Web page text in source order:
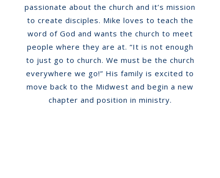
passionate about the church and it’s mission
to create disciples. Mike loves to teach the
word of God and wants the church to meet
people where they are at. “It is not enough
to just go to church. We must be the church
everywhere we go!” His family is excited to
move back to the Midwest and begin a new
chapter and position in ministry.